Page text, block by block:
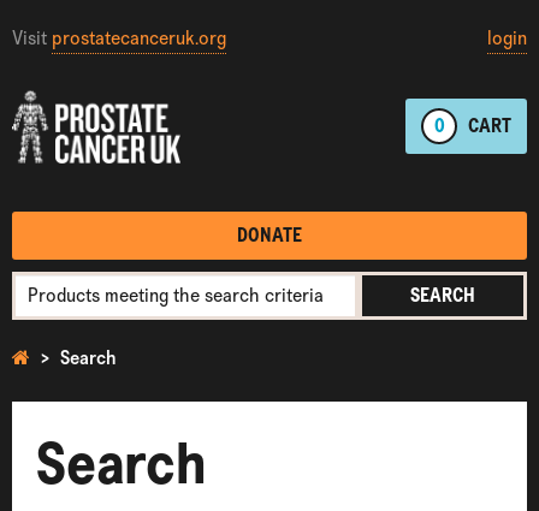
Visit prostatecanceruk.org login
0 CART
DONATE
SEARCH
Search
Search